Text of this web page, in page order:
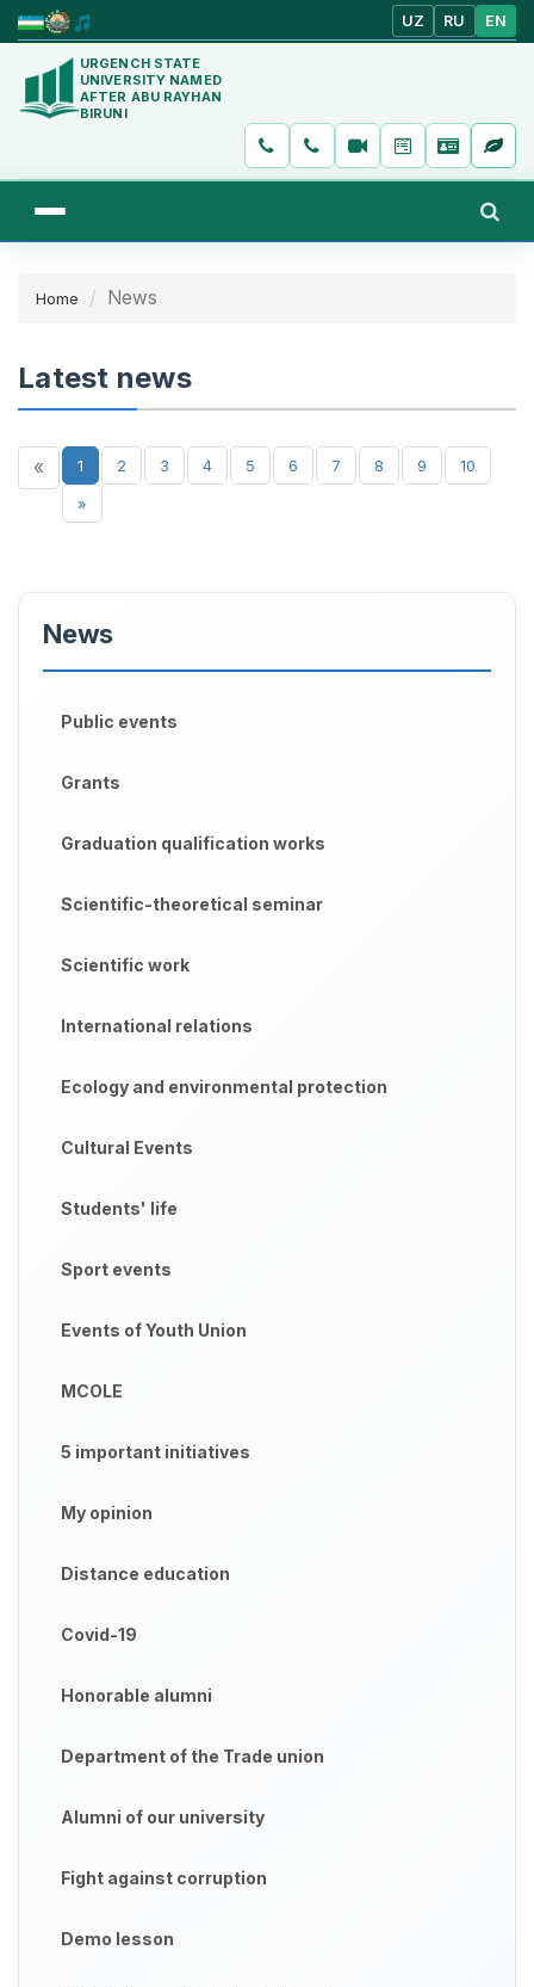
UZ RU EN
URGENCH STATE
UNIVERSITY NAMED
AFTER ABU RAYHAN
BIRUNI
Home News
Latest news
« 1 2 3 4 5 6 7 8 9
10
»
News
Public events
Grants
Graduation qualification works
Scientific-theoretical seminar
Scientific work
International relations
Ecology and environmental protection
Cultural Events
Students' life
Sport events
Events of Youth Union
MCOLE
5 important initiatives
My opinion
Distance education
Covid-19
Honorable alumni
Department of the Trade union
Alumni of our university
Fight against corruption
Demo lesson